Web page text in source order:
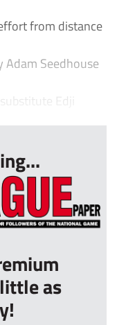
from distance
Seedhouse
Edji
as